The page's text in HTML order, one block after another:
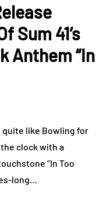
Sum 41’s
Anthem “In
quite like Bowling for
clock with a
“In Too
long…